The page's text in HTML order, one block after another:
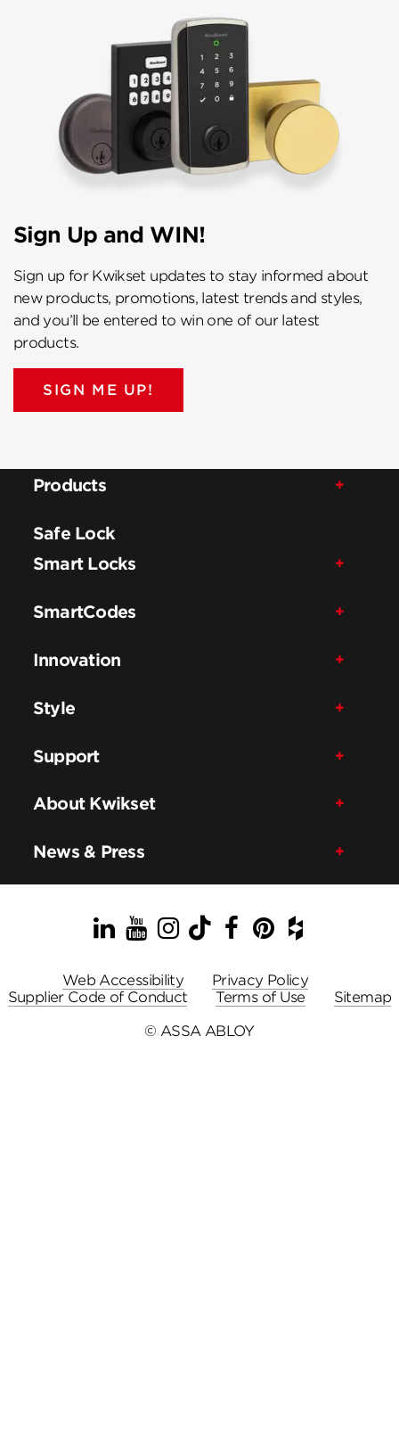
Sign Up and WIN!
Sign up for Kwikset updates to stay informed about
new products, promotions, latest trends and styles,
and you’ll be entered to win one of our latest
products.
SIGN ME UP!
Products
Safe Lock
Smart Locks
SmartCodes
Innovation
Style
Support
About Kwikset
News & Press
LinkedIn
YouTube
Instagram
TikTok
Facebook
Pinterest
Houzz
Web Accessibility
Privacy Policy
Supplier Code of Conduct
Terms of Use
Sitemap
© ASSA ABLOY